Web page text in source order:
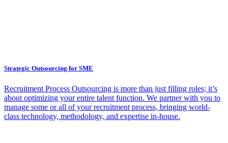
Strategic Outsourcing for SME
Recruitment Process Outsourcing is more than just filling roles; it’s
about optimizing your entire talent function. We partner with you to
manage some or all of your recruitment process, bringing world-
class technology, methodology, and expertise in-house.